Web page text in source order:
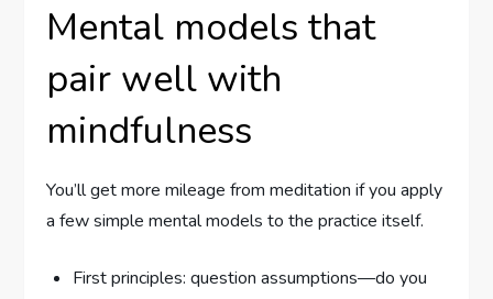
Mental models that
pair well with
mindfulness
You’ll get more mileage from meditation if you apply
a few simple mental models to the practice itself.
First principles: question assumptions—do you